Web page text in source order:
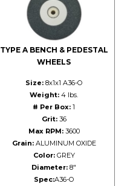
TYPE A BENCH & PEDESTAL
WHEELS
Size: 8x1x1 A36-O
Weight: 4 lbs.
# Per Box: 1
Grit:36
Max RPM:3600
Grain:ALUMINUM OXIDE
Color:GREY
Diameter: 8"
Spec:A36-O